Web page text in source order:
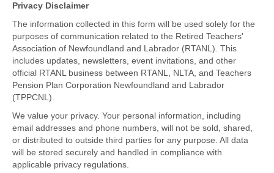
Privacy Disclaimer
The information collected in this form will be used solely for the
purposes of communication related to the Retired Teachers'
Association of Newfoundland and Labrador (RTANL). This
includes updates, newsletters, event invitations, and other
official RTANL business between RTANL, NLTA, and Teachers
Pension Plan Corporation Newfoundland and Labrador
(TPPCNL).
We value your privacy. Your personal information, including
email addresses and phone numbers, will not be sold, shared,
or distributed to outside third parties for any purpose. All data
will be stored securely and handled in compliance with
applicable privacy regulations.